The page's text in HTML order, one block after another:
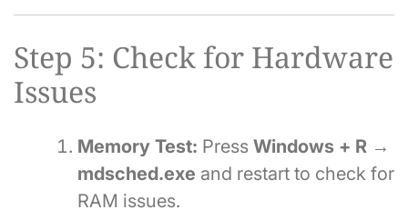
Step 5: Check for Hardware
Issues
Memory Test: Press Windows + R →
mdsched.exe and restart to check for
RAM issues.